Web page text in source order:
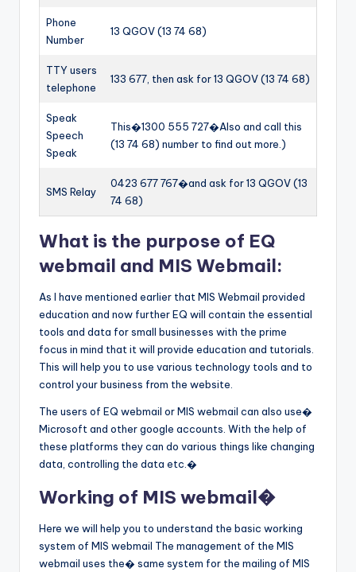
Phone
Number
13 QGOV (13 74 68)
TTY users
telephone
133 677, then ask for 13 QGOV (13 74 68)
Speak
Speech
Speak
This�1300 555 727�Also and call this
(13 74 68) number to find out more.)
SMS Relay
0423 677 767�and ask for 13 QGOV (13
74 68)
What is the purpose of EQ
webmail and MIS Webmail:
As I have mentioned earlier that MIS Webmail provided
education and now further EQ will contain the essential
tools and data for small businesses with the prime
focus in mind that it will provide education and tutorials.
This will help you to use various technology tools and to
control your business from the website.
The users of EQ webmail or MIS webmail can also use�
Microsoft and other google accounts. With the help of
these platforms they can do various things like changing
data, controlling the data etc.�
Working of MIS webmail�
Here we will help you to understand the basic working
system of MIS webmail The management of the MIS
webmail uses the� same system for the mailing of MIS